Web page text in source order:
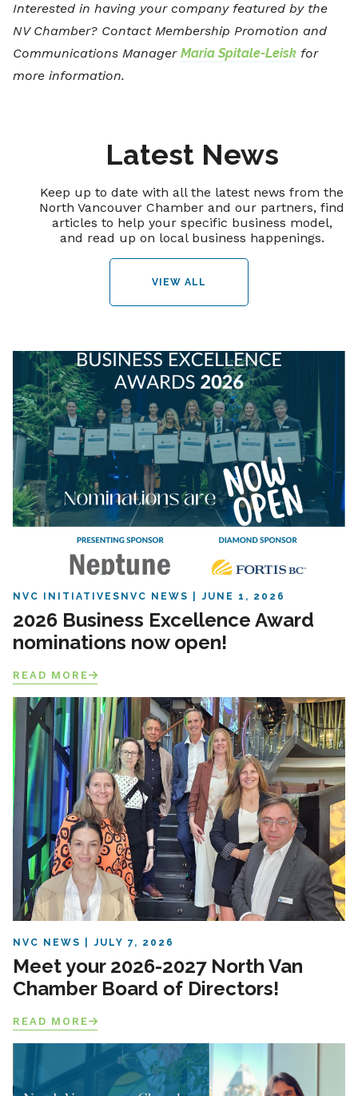
Interested in having your company featured by the
NV Chamber? Contact Membership Promotion and
Communications Manager Maria Spitale-Leisk for
more information.
Latest News
Keep up to date with all the latest news from the
North Vancouver Chamber and our partners, find
articles to help your specific business model,
and read up on local business happenings.
VIEW ALL
NVC INITIATIVES NVC NEWS JUNE 1, 2026
2026 Business Excellence Award
nominations now open!
READ MORE
NVC NEWS JULY 7, 2026
Meet your 2026-2027 North Van
Chamber Board of Directors!
READ MORE